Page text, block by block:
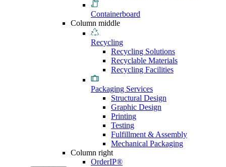
Containerboard
Column middle
Recycling
Recycling Solutions
Recyclable Materials
Recycling Facilities
Packaging Services
Structural Design
Graphic Design
Printing
Testing
Fulfillment & Assembly
Mechanical Packaging
Column right
OrderIP®